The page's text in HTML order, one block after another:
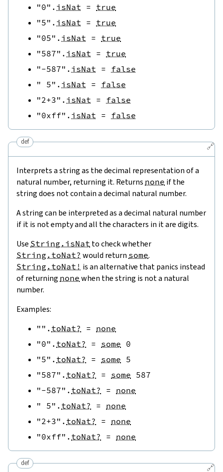
"0" . isNat = true
"5" . isNat = true
"05" . isNat = true
"587" . isNat = true
"-587" . isNat = false
" 5" . isNat = false
"2+3" . isNat = false
"0xff" . isNat = false
🔗
def
Interprets a string as the decimal representation of a
natural number, returning it. Returns none if the
string does not contain a decimal natural number.
A string can be interpreted as a decimal natural number
if it is not empty and all the characters in it are digits.
Use String.isNat to check whether
String.toNat? would return some.
String.toNat! is an alternative that panics instead
of returning none when the string is not a natural
number.
Examples:
"" . toNat? = none
"0" . toNat? = some 0
"5" . toNat? = some 5
"587" . toNat? = some 587
"-587" . toNat? = none
" 5" . toNat? = none
"2+3" . toNat? = none
"0xff" . toNat? = none
🔗
def